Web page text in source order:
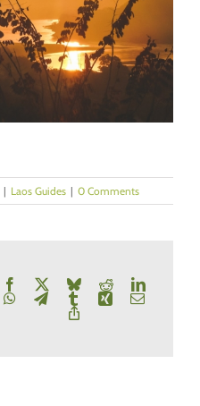
| Laos Guides | 0 Comments
Facebook BlueskyRedditLinkedIn
WhatsApp
TelegramTumblrXing Email